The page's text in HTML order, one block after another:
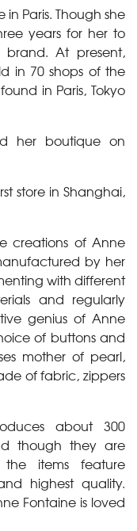
Paris. Though she
years for her to
At present,
in 70 shops of the
in Paris, Tokyo
her boutique on
store in Shanghai,
creations of Anne
by her
with different
and regularly
genius of Anne
of buttons and
mother of pearl,
of fabric, zippers
about 300
though they are
items feature
highest quality.
Fontaine is loved